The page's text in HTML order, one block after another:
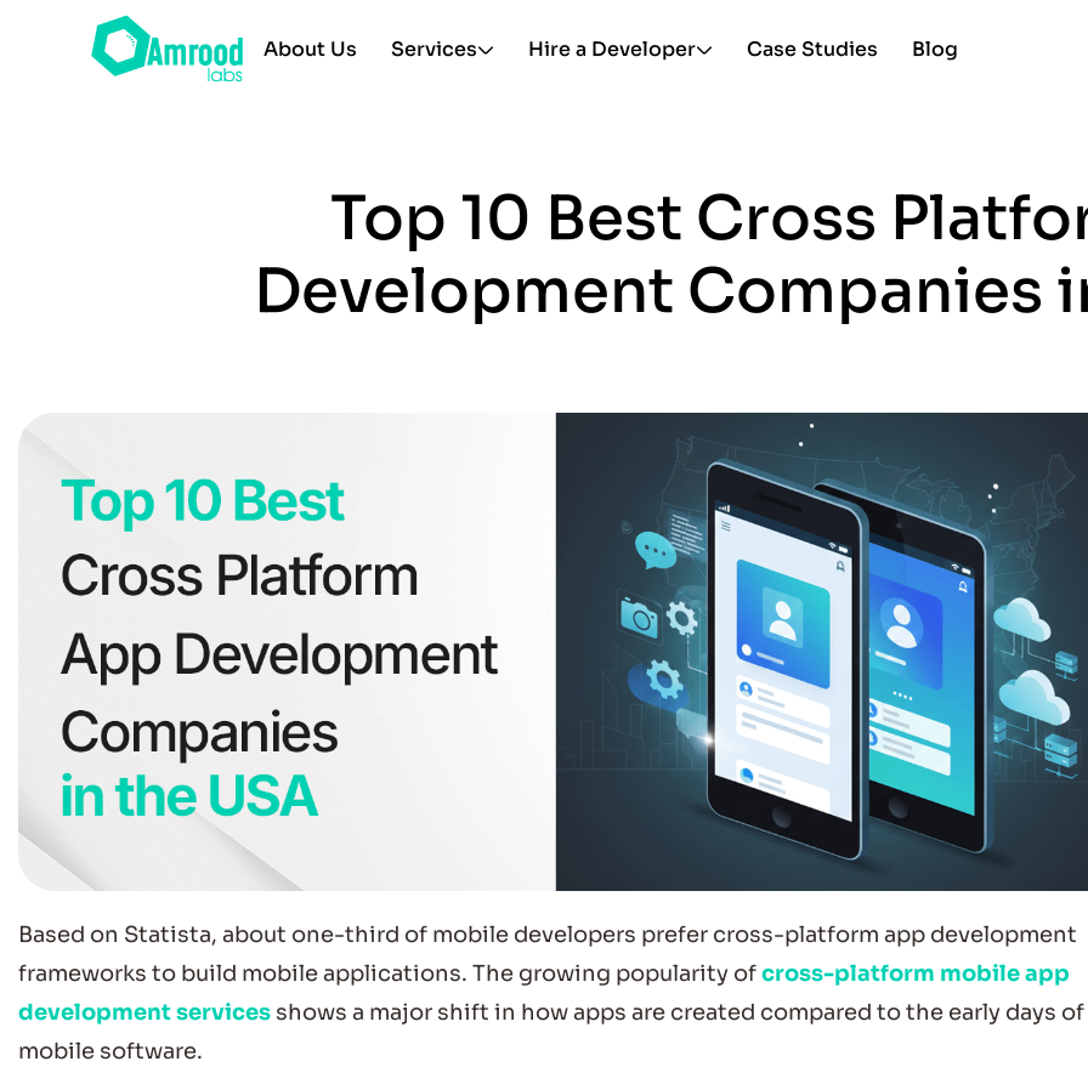
About Us Services Hire a Developer Case Studies Blog
Top 10 Best Cross
Development Companies
Based on Statista, about one-third of mobile developers prefer cross-platform app development
frameworks to build mobile applications. The growing popularity ofcross-platform mobile app
development services shows a major shift in how apps are created compared to the early days of
mobile software.